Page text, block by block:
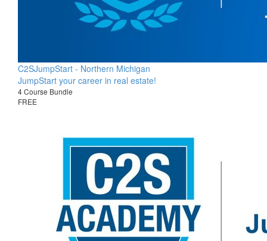
C2SJumpStart - Northern Michigan
JumpStart your career in real estate!
4 Course Bundle
FREE